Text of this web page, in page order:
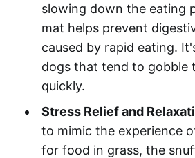
slowing down the eating
mat helps prevent
caused by rapid eating.
dogs that tend to gobble
quickly.
Stress Relief and
to mimic the experience
for food in grass, the